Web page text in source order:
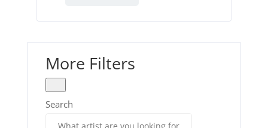
More Filters
Search